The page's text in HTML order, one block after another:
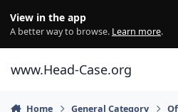
View in the app
A better way to browse. Learn more.
www.Head-Case.org
Home General Category